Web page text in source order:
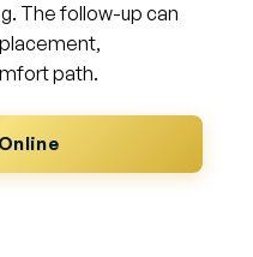
The follow-up can
path.